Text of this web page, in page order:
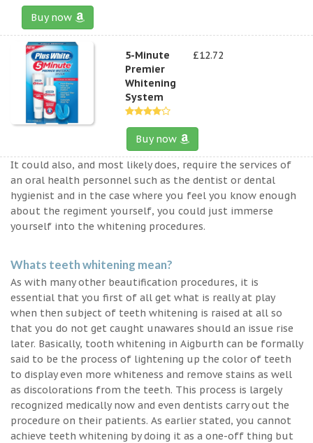
Buy now
5-Minute
Premier
Whitening
System
£12.72
Buy now
It could also, and most likely does, require the services of
an oral health personnel such as the dentist or dental
hygienist and in the case where you feel you know enough
about the regiment yourself, you could just immerse
yourself into the whitening procedures.
Whats teeth whitening mean?
As with many other beautification procedures, it is
essential that you first of all get what is really at play
when then subject of teeth whitening is raised at all so
that you do not get caught unawares should an issue rise
later. Basically, tooth whitening in Aigburth can be formally
said to be the process of lightening up the color of teeth
to display even more whiteness and remove stains as well
as discolorations from the teeth. This process is largely
recognized medically now and even dentists carry out the
procedure on their patients. As earlier stated, you cannot
achieve teeth whitening by doing it as a one-off thing but